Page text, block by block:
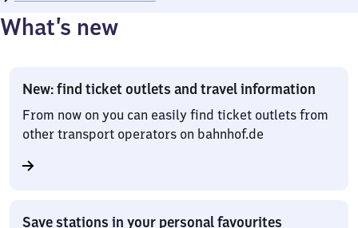
What’s new
New: find ticket outlets and travel information
From now on you can easily find ticket outlets from
other transport operators on bahnhof.de
Save stations in your personal favourites